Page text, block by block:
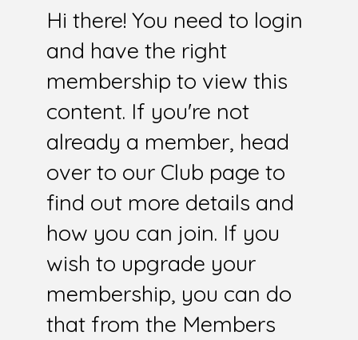
Hi there! You need to login
and have the right
membership to view this
content. If you're not
already a member, head
over to our Club page to
find out more details and
how you can join. If you
wish to upgrade your
membership, you can do
that from the Members